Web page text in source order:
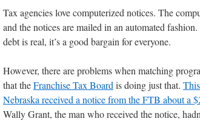
Tax agencies love computerized notices. The
and the notices are mailed in an automated
debt is real, it’s a good bargain for everyone.
However, there are problems when matching
that theFranchise Tax Board is doing just that.
Nebraska received a notice from the FTB about a
Wally Grant, the man who received the notice,